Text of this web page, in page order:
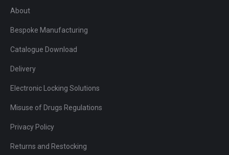
About
Bespoke Manufacturing
Catalogue Download
Delivery
Electronic Locking Solutions
Misuse of Drugs Regulations
Privacy Policy
Returns and Restocking